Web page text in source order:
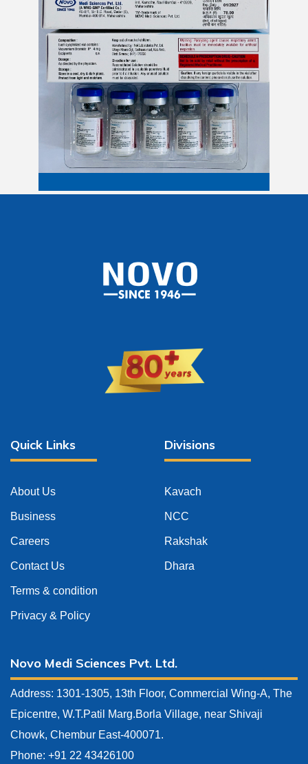
Quick Links
About Us
Business
Careers
Contact Us
Terms & condition
Privacy & Policy
Divisions
Kavach
NCC
Rakshak
Dhara
Novo Medi Sciences Pvt. Ltd.
Address: 1301-1305, 13th Floor, Commercial Wing-A, The
Epicentre, W.T.Patil Marg.Borla Village, near Shivaji
Chowk, Chembur East-400071.
Phone: +91 22 43426100